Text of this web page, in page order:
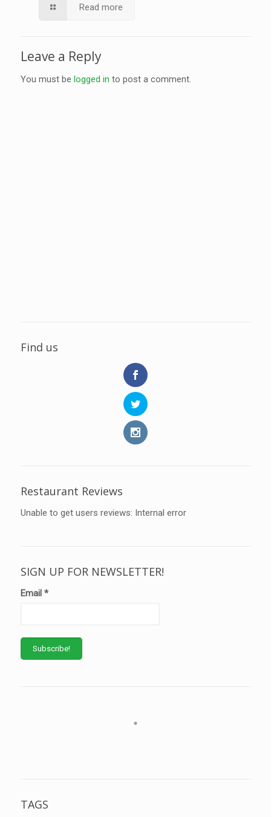
Read more
Leave a Reply
You must be logged in to post a comment.
Find us
Restaurant Reviews
Unable to get users reviews: Internal error
SIGN UP FOR NEWSLETTER!
Email *
TAGS